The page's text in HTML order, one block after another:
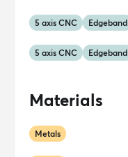
5 axis CNC Edgeband
5 axis CNC Edgeband
Materials
Metals